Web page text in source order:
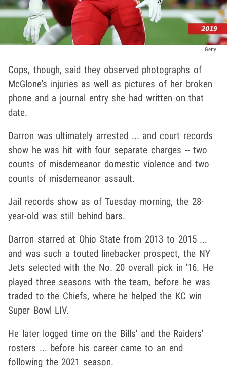
Getty
Cops, though, said they observed photographs of
McGlone's injuries as well as pictures of her broken
phone and a journal entry she had written on that
date.
Darron was ultimately arrested ... and court records
show he was hit with four separate charges -- two
counts of misdemeanor domestic violence and two
counts of misdemeanor assault.
Jail records show as of Tuesday morning, the 28-
year-old was still behind bars.
Darron starred at Ohio State from 2013 to 2015 ...
and was such a touted linebacker prospect, the NY
Jets selected with the No. 20 overall pick in '16. He
played three seasons with the team, before he was
traded to the Chiefs, where he helped the KC win
Super Bowl LIV.
He later logged time on the Bills' and the Raiders'
rosters ... before his career came to an end
following the 2021 season.